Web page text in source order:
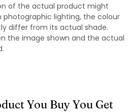
of the actual product might
photographic lighting, the colour
differ from its actual shade.
the image shown and the actual
You Buy You Get